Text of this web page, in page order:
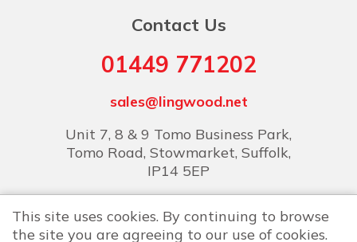
Contact Us
01449 771202
sales@lingwood.net
Unit 7, 8 & 9 Tomo Business Park,
Tomo Road, Stowmarket, Suffolk,
IP14 5EP
This site uses cookies. By continuing to browse
the site you are agreeing to our use of cookies.